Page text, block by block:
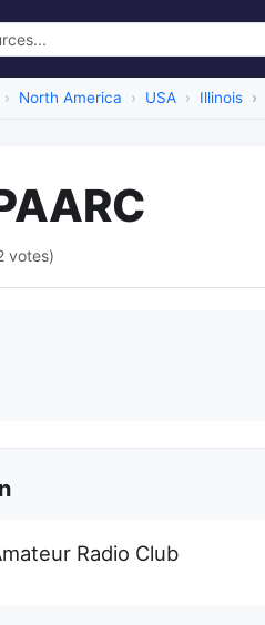
North America USA Illinois
votes)
Radio Club